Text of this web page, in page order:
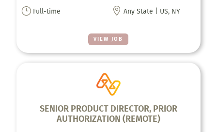
VIEW JOB
} Full-time  Any State | US, NY
SENIOR PRODUCT DIRECTOR, PRIOR
AUTHORIZATION (REMOTE)